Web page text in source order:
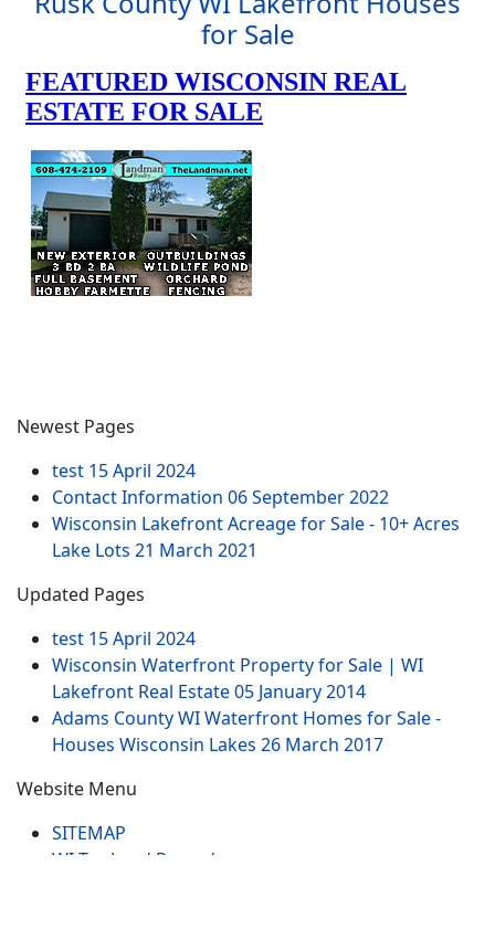
for Sale
Newest Pages
test 15 April 2024
Contact Information 06 September 2022
Wisconsin Lakefront Acreage for Sale - 10+ Acres
Lake Lots 21 March 2021
Updated Pages
test 15 April 2024
Wisconsin Waterfront Property for Sale | WI
Lakefront Real Estate05 January 2014
Adams County WI Waterfront Homes for Sale -
Houses Wisconsin Lakes 26 March 2017
Website Menu
SITEMAP
WI Tax Land Records